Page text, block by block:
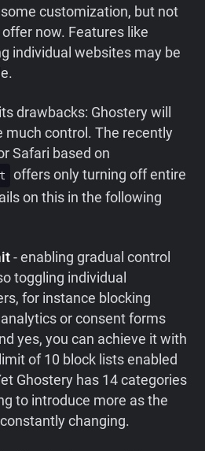
customization, but not
now. Features like
individual websites may be
drawbacks: Ghostery will
much control. The recently
Safari based on
offers only turning off entire
on this in the following
- enabling gradual control
toggling individual
for instance blocking
or consent forms
yes, you can achieve it with
of 10 block lists enabled
Ghostery has 14 categories
to introduce more as the
changing.